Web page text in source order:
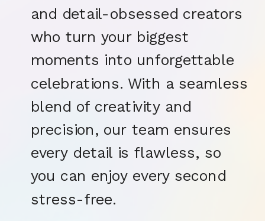
and detail-obsessed creators
who turn your biggest
moments into unforgettable
celebrations. With a seamless
blend of creativity and
precision, our team ensures
every detail is flawless, so
you can enjoy every second
stress-free.